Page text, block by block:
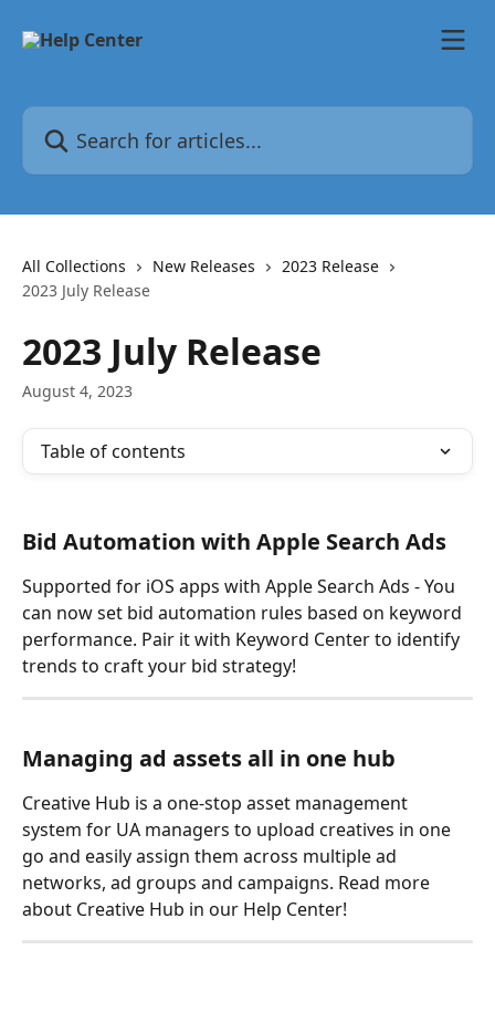
Search for articles...
All Collections New Releases
2023 Release
2023 July Release
2023 July Release
August 4, 2023
Table of contents
Bid Automation with Apple Search Ads
Supported for iOS apps with Apple Search Ads - You
can now set bid automation rules based on keyword
performance. Pair it with Keyword Center to identify
trends to craft your bid strategy!
Managing ad assets all in one hub
Creative Hub is a one-stop asset management
system for UA managers to upload creatives in one
go and easily assign them across multiple ad
networks, ad groups and campaigns. Read more
about Creative Hub in our Help Center!